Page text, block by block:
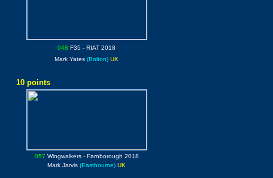
048 F35 - RIAT 2018
Mark Yates (Bolton) UK
10 points
057 Wingwalkers- Farnborough 2018
Mark Jarvis (Eastbourne) UK